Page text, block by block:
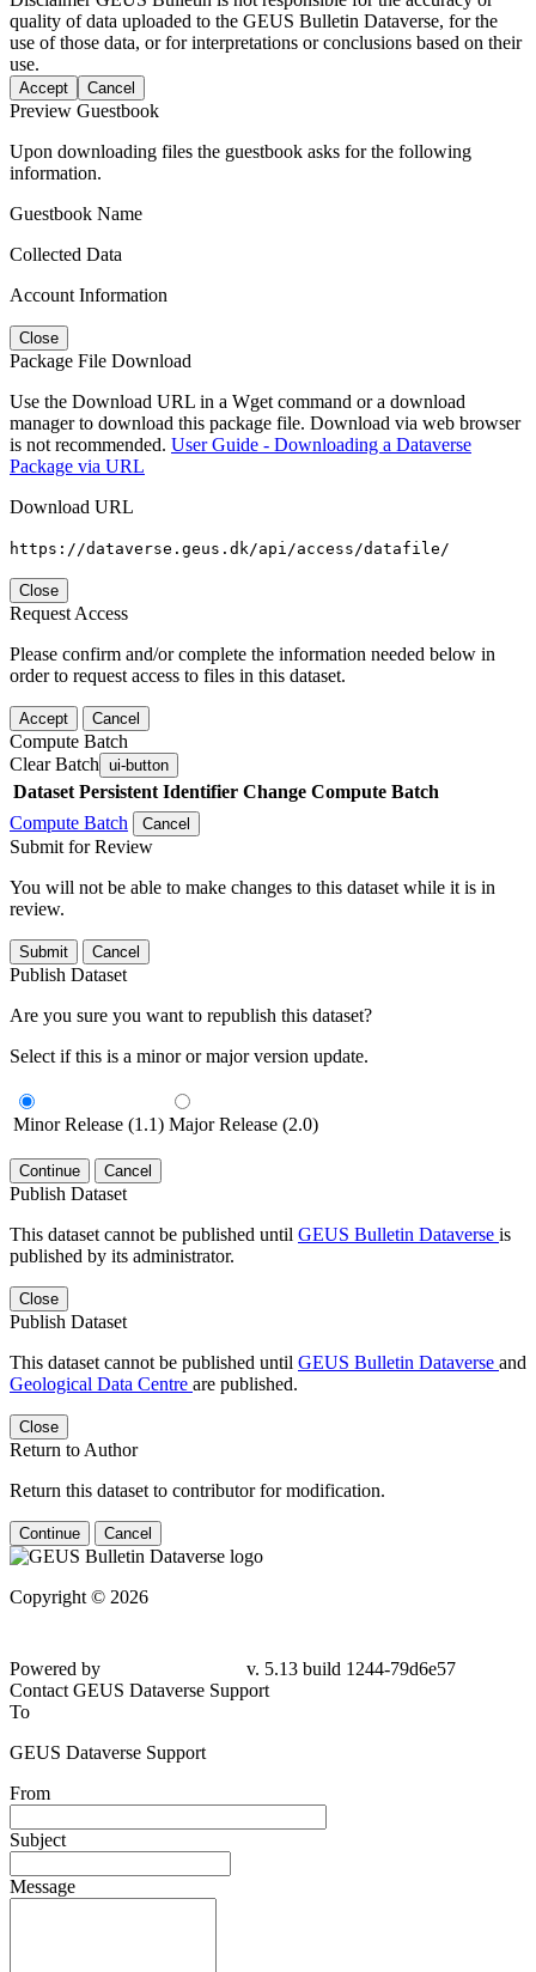
quality of data uploaded to the GEUS Bulletin Dataverse, for the
use of those data, or for interpretations or conclusions based on their
use.
Accept Cancel
Preview Guestbook
Upon downloading files the guestbook asks for the following
information.
Guestbook Name
Collected Data
Account Information
Close
Package File Download
Use the Download URL in a Wget command or a download
manager to download this package file. Download via web browser
is not recommended. User Guide - Downloading a Dataverse
Package via URL
Download URL
https://dataverse.geus.dk/api/access/datafile/
Close
Request Access
Please confirm and/or complete the information needed below in
order to request access to files in this dataset.
Accept Cancel
Compute Batch
Clear Batch ui-button
Dataset Persistent Identifier Change Compute Batch
Compute Batch
Cancel
Submit for Review
You will not be able to make changes to this dataset while it is in
review.
Submit Cancel
Publish Dataset
Are you sure you want to republish this dataset?
Select if this is a minor or major version update.
Minor Release (1.1) Major Release (2.0)
Continue Cancel
Publish Dataset
This dataset cannot be published until GEUS Bulletin Dataverse is
published by its administrator.
Close
Publish Dataset
This dataset cannot be published until GEUS Bulletin Dataverse and
Geological Data Centre are published.
Close
Return to Author
Return this dataset to contributor for modification.
Continue Cancel
Copyright © 2026
79d6e57
Contact GEUS Dataverse Support
To
GEUS Dataverse Support
From
Subject
Message